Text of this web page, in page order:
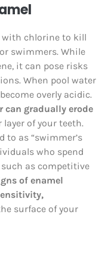
with chlorine to kill
swimmers. While
it can pose risks
When pool water
overly acidic.
can gradually erode
of your teeth.
to as “swimmer’s
who spend
as competitive
of enamel
surface of your